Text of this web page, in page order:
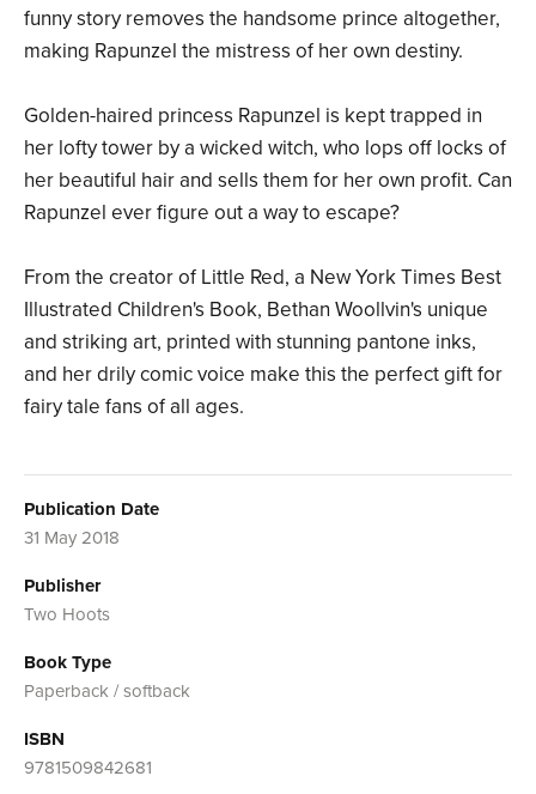
funny story removes the handsome prince altogether,
making Rapunzel the mistress of her own destiny.
Golden-haired princess Rapunzel is kept trapped in
her lofty tower by a wicked witch, who lops off locks of
her beautiful hair and sells them for her own profit. Can
Rapunzel ever figure out a way to escape?
From the creator of Little Red, a New York Times Best
Illustrated Children's Book, Bethan Woollvin's unique
and striking art, printed with stunning pantone inks,
and her drily comic voice make this the perfect gift for
fairy tale fans of all ages.
Publication Date
31 May 2018
Publisher
Two Hoots
Book Type
Paperback / softback
ISBN
9781509842681